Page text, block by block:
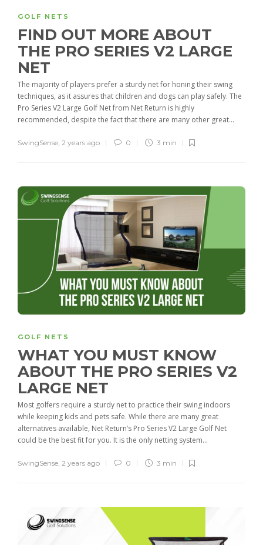
GOLF NETS
FIND OUT MORE ABOUT
THE PRO SERIES V2 LARGE
NET
The majority of players prefer a sturdy net for honing their swing
techniques, as it assures that children and dogs can play safely. The
Pro Series V2 Large Golf Net from Net Return is highly
recommended, despite the fact that there are many other great...
SwingSense, 2 years ago 0 3 min
GOLF NETS
WHAT YOU MUST KNOW
ABOUT THE PRO SERIES V2
LARGE NET
Most golfers require a sturdy net to practice their swing indoors
while keeping kids and pets safe. While there are many great
alternatives available, Net Return’s Pro Series V2 Large Golf Net
could be the best fit for you. It is the only netting system...
SwingSense, 2 years ago 0 3 min